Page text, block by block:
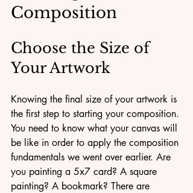
Composition
Choose the Size of
Your Artwork
Knowing the final size of your artwork is
the first step to starting your composition.
You need to know what your canvas will
be like in order to apply the composition
fundamentals we went over earlier. Are
you painting a 5x7 card? A square
painting? A bookmark? There are